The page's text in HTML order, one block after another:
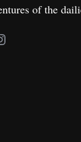
of the